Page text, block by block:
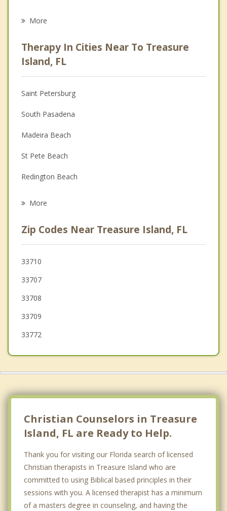
Psychologist
Anger Management
Couples Counseling
Depression
Family Counseling
Grief Counseling
Psychotherapist
More
Therapy In Cities Near To Treasure
Island, FL
Saint Petersburg
South Pasadena
Madeira Beach
St Pete Beach
Redington Beach
Seminole
St Petersburg
Bardmoor
Lealman
More
Zip Codes Near Treasure Island, FL
33710
33707
33708
33709
33772
Christian Counselors in Treasure
Island, FL are Ready to Help.
Thank you for visiting our Florida search of licensed
Christian therapists in Treasure Island who are
committed to using Biblical based principles in their
sessions with you. A licensed therapist has a minimum
of a masters degree in counseling, and having the